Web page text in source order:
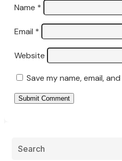
Name *
Email *
Website
Save my name, email,
Submit Comment